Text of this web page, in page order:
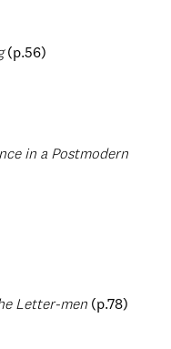
(p.56)
in a Postmodern
Letter-men (p.78)